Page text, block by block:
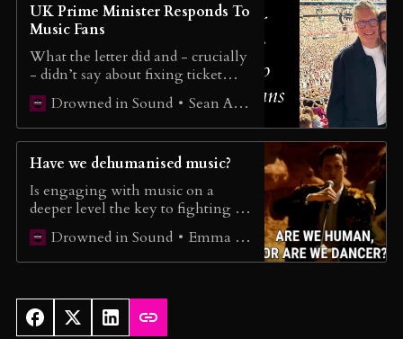
UK Prime Minister Responds To
Music Fans
What the letter did and - crucially
- didn’t say about fixing ticket
touting.
Drowned in Sound Sean Adams
Have we dehumanised music?
Is engaging with music on a
deeper level the key to fighting AI
music?
Drowned in Sound Emma Wilkes